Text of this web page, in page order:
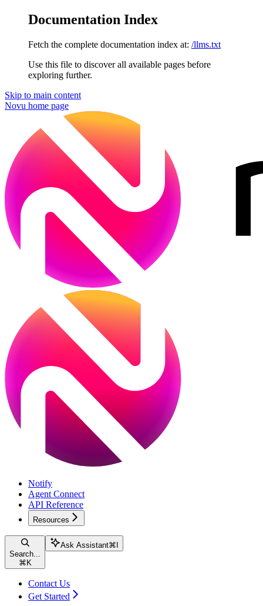
Documentation Index
Fetch the complete documentation index at: /llms.txt
Use this file to discover all available pages before
exploring further.
Skip to main content
Novu home page
Notify
Agent Connect
API Reference
Resources
Search...
⌘ K
Ask Assistant⌘
Contact Us
Get Started